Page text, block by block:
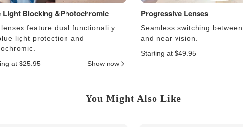
Light Blocking &Photochromic
lenses feature dual functionality
light protection and
at $25.95
Show now
Progressive Lenses
Seamless switching
and near vision.
Starting at $49.95
You Might Also Like